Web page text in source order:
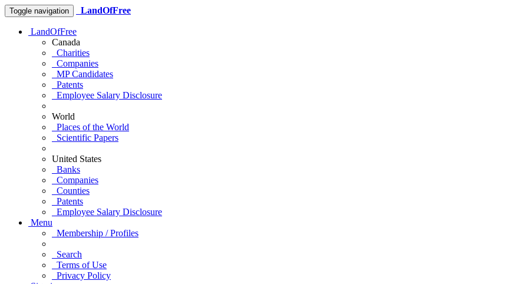
Toggle navigation LandOfFree
LandOfFree
Canada
Charities
Companies
MP Candidates
Patents
Employee Salary Disclosure
World
Places of the World
Scientific Papers
United States
Banks
Companies
Counties
Patents
Employee Salary Disclosure
Menu
Membership / Profiles
Search
Terms of Use
Privacy Policy